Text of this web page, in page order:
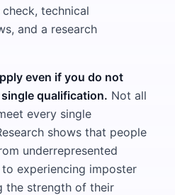
technical
and a research
even if you do not
qualification. Not all
every single
shows that people
underrepresented
experiencing imposter
the strength of their